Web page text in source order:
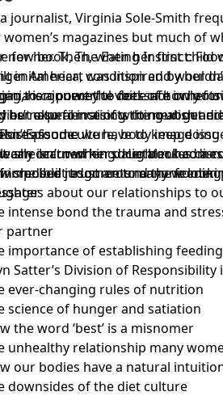
journalist, Virginia Sole-Smith
magazines but much of
for her. Then, when her first child
heart condition and
to connect the dots of how
natural instincts to nourish
new book, The Eating Instinct:
in America, was inspired by her
her journey to feel safe in her
her experience of writing about
food culture, body image
can occur when societal rules
imposed judgments many women
is a powerful voice not only
but also for raising the next
assume we have to keep
working. Her book comes out this week and will be
resource to anyone
about our relationships to
Episode:
she learned her daughter had a
she built trust around the
intense bond the trauma and
partner
importance of establishing
Satter’s Division of Responsibility
ever-changing rules of nutrition
science of hunger and satiation
the word ‘best’ is a misnomer
unhealthy relationship many
our bodies have a natural
downsides of the diet culture